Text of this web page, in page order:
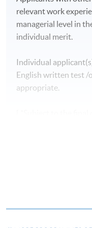
relevant work
managerial level in
individual merit.
Individual
English written test /
appropriate.